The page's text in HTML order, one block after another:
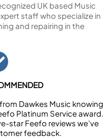
UK based Music
staff who specialize in
and repairing in the
Dawkes Music knowing
Platinum Service award.
star Feefo reviews we’ve
feedback.